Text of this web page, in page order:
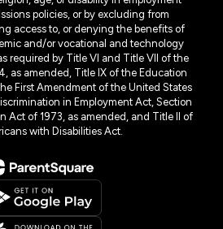
policies, or by excluding from
access to, or denying the benefits of
and/or vocational and technology
required by Title VI and Title VII of the
as amended, Title IX of the Education
First Amendment of the United States
in Employment Act, Section
Act of 1973, as amended, and Title II of
with Disabilities Act.